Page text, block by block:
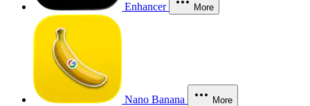
Enhancer More
Nano Banana More